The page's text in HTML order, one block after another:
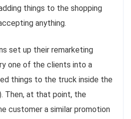
things to the shopping
anything.
set up their remarketing
one of the clients into a
things to the truck inside the
Then, at that point, the
customer a similar promotion